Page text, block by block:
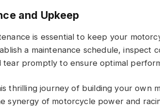
and Upkeep
is essential to keep your
a maintenance schedule, inspect
tear promptly to ensure optimal
thrilling journey of building your own
synergy of motorcycle power and